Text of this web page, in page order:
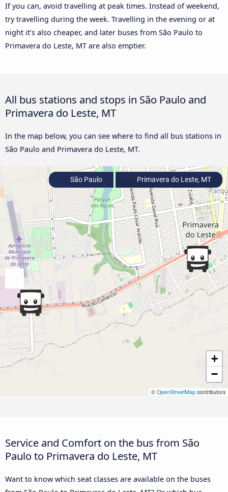
If you can, avoid travelling at peak times. Instead of weekend,
try travelling during the week. Travelling in the evening or at
night it’s also cheaper, and later buses from São Paulo to
Primavera do Leste, MT are also emptier.
All bus stations and stops in São Paulo and
Primavera do Leste, MT
In the map below, you can see where to find all bus stations in
São Paulo and Primavera do Leste, MT.
+
−
© OpenStreetMap contributors
São Paulo Primavera do Leste, MT
Service and Comfort on the bus from São
Paulo to Primavera do Leste, MT
Want to know which seat classes are available on the buses